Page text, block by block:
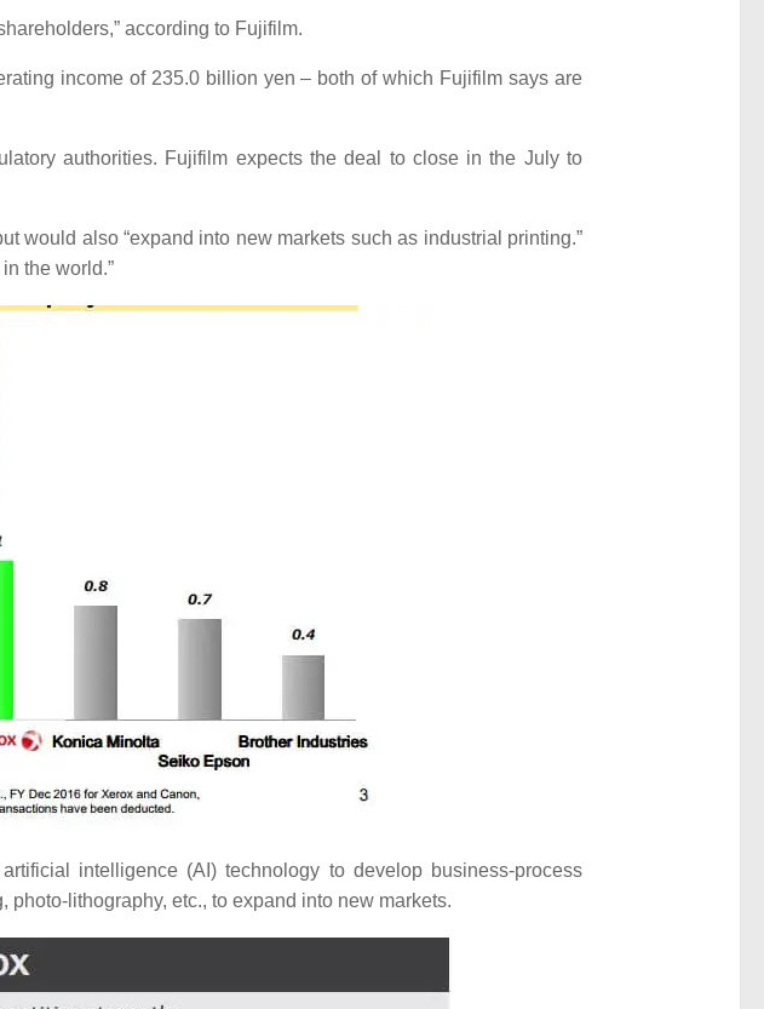
according to Fujifilm.
income of 235.0 billion yen – both of which Fujifilm says are
authorities. Fujifilm expects the deal to close in the July to
would also “expand into new markets such as industrial printing.”
the world.”
intelligence (AI) technology to develop business-process
lithography, etc., to expand into new markets.